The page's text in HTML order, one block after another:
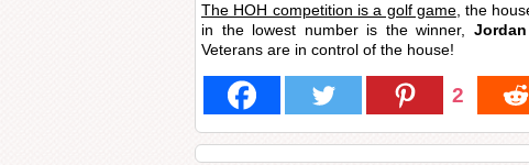
The HOH competition is a golf game, the
in the lowest number is the winner,
Veterans are in control of the house!
2